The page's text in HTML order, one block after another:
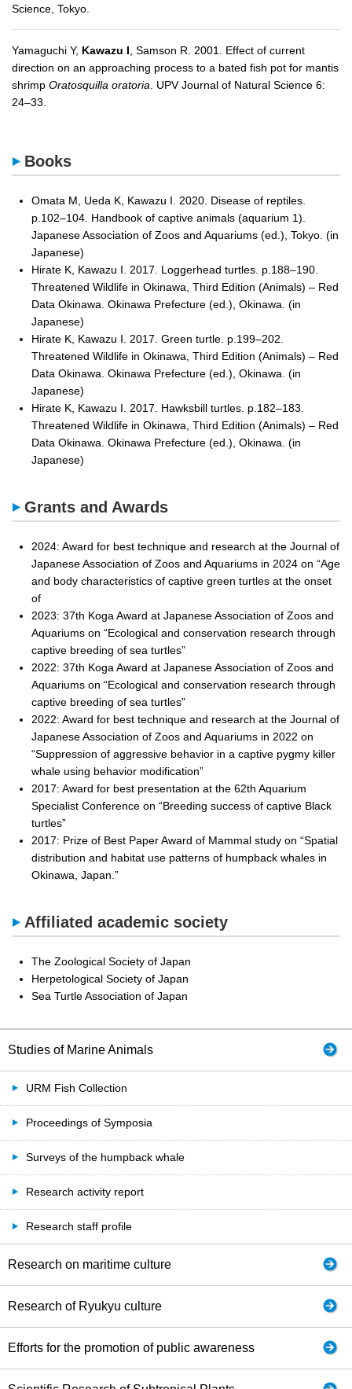
Science, Tokyo.
Yamaguchi Y, Kawazu I, Samson R. 2001. Effect of current
direction on an approaching process to a bated fish pot for mantis
shrimp Oratosquilla oratoria. UPV Journal of Natural Science 6:
24–33.
Books
Omata M, Ueda K, Kawazu I. 2020. Disease of reptiles.
p.102–104. Handbook of captive animals (aquarium 1).
Japanese Association of Zoos and Aquariums (ed.), Tokyo. (in
Japanese)
Hirate K, Kawazu I. 2017. Loggerhead turtles. p.188–190.
Threatened Wildlife in Okinawa, Third Edition (Animals) – Red
Data Okinawa. Okinawa Prefecture (ed.), Okinawa. (in
Japanese)
Hirate K, Kawazu I. 2017. Green turtle. p.199–202.
Threatened Wildlife in Okinawa, Third Edition (Animals) – Red
Data Okinawa. Okinawa Prefecture (ed.), Okinawa. (in
Japanese)
Hirate K, Kawazu I. 2017. Hawksbill turtles. p.182–183.
Threatened Wildlife in Okinawa, Third Edition (Animals) – Red
Data Okinawa. Okinawa Prefecture (ed.), Okinawa. (in
Japanese)
Grants and Awards
2024: Award for best technique and research at the Journal of
Japanese Association of Zoos and Aquariums in 2024 on “Age
and body characteristics of captive green turtles at the onset
of
2023: 37th Koga Award at Japanese Association of Zoos and
Aquariums on “Ecological and conservation research through
captive breeding of sea turtles”
2022: 37th Koga Award at Japanese Association of Zoos and
Aquariums on “Ecological and conservation research through
captive breeding of sea turtles”
2022: Award for best technique and research at the Journal of
Japanese Association of Zoos and Aquariums in 2022 on
“Suppression of aggressive behavior in a captive pygmy killer
whale using behavior modification”
2017: Award for best presentation at the 62th Aquarium
Specialist Conference on “Breeding success of captive Black
turtles”
2017: Prize of Best Paper Award of Mammal study on “Spatial
distribution and habitat use patterns of humpback whales in
Okinawa, Japan.”
Affiliated academic society
The Zoological Society of Japan
Herpetological Society of Japan
Sea Turtle Association of Japan
Studies of Marine Animals
URM Fish Collection
Proceedings of Symposia
Surveys of the humpback whale
Research activity report
Research staff profile
Research on maritime culture
Research of Ryukyu culture
Efforts for the promotion of public awareness